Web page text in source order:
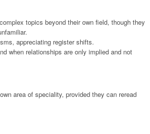
topics beyond their own field, though they
appreciating register shifts.
when relationships are only implied and not
area of speciality, provided they can reread